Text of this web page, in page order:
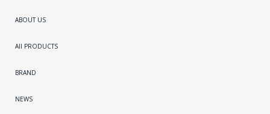
ABOUT US
All PRODUCTS
BRAND
NEWS